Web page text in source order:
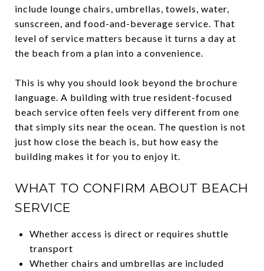
include lounge chairs, umbrellas, towels, water,
sunscreen, and food-and-beverage service. That
level of service matters because it turns a day at
the beach from a plan into a convenience.
This is why you should look beyond the brochure
language. A building with true resident-focused
beach service often feels very different from one
that simply sits near the ocean. The question is not
just how close the beach is, but how easy the
building makes it for you to enjoy it.
WHAT TO CONFIRM ABOUT BEACH
SERVICE
Whether access is direct or requires shuttle
transport
Whether chairs and umbrellas are included